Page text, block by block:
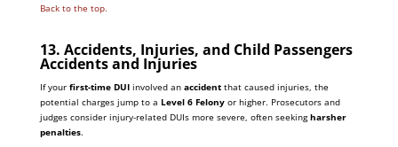
Back to the top.
13. Accidents, Injuries, and Child Passengers
Accidents and Injuries
If your first-time DUIinvolved an accidentthat caused injuries, the
potential charges jump to a Level 6 Felonyor higher. Prosecutors and
judges consider injury-related DUIs more severe, often seekingharsher
penalties.